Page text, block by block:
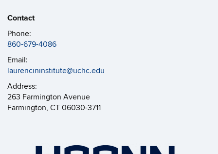
Contact
Phone:
860-679-4086
Email:
laurencininstitute@uchc.edu
Address:
263 Farmington Avenue
Farmington, CT 06030-3711